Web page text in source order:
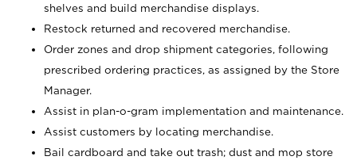
shelves and build merchandise displays.
Restock returned and recovered merchandise.
Order zones and drop shipment categories, following
prescribed ordering practices, as assigned by the Store
Manager.
Assist in plan-o-gram implementation and maintenance.
Assist customers by locating merchandise.
Bail cardboard and take out trash; dust and mop store